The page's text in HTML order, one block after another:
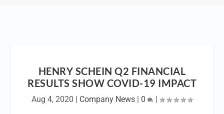
HENRY SCHEIN Q2 FINANCIAL
RESULTS SHOW COVID-19 IMPACT
Aug 4, 2020 | Company News | 0 |